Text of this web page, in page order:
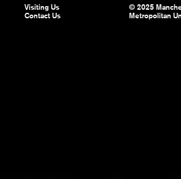
Visiting Us
Contact Us
© 2025
Metropolitan